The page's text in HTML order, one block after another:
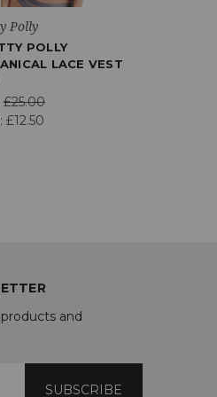
Polly
POLLY
LACE VEST
£25.00
£12.50
and